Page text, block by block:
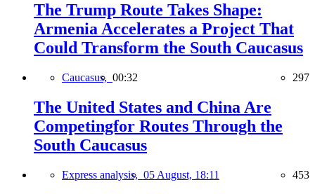
The Trump Route Takes Shape:
Armenia Accelerates a Project That
Could Transform the South Caucasus
Caucasus, 00:32 297
The United States and China Are
Competingfor Routes Through the
South Caucasus
Express analysis, 05 August, 18:11 453